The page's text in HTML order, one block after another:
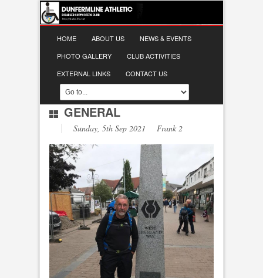
HOME ABOUT US
NEWS & EVENTS
PHOTO GALLERY
CLUB ACTIVITIES
EXTERNAL LINKS
CONTACT US
GENERAL
Sunday, 5th Sep 2021 Frank 2